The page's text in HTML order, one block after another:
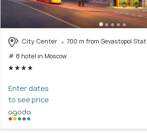
City Center
700 m from Sevastopol
# 8 hotel in Moscow
Enter dates
to see price